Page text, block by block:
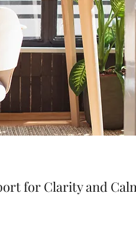
for Clarity and